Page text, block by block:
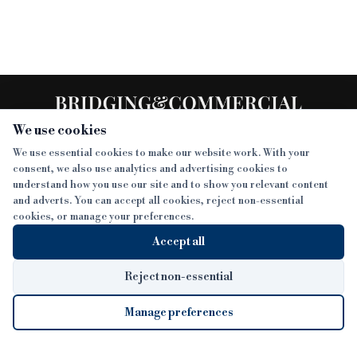
We use cookies
We use essential cookies to make our website work. With your
consent, we also use analytics and advertising cookies to
understand how you use our site and to show you relevant content
and adverts. You can accept all cookies, reject non-essential
cookies, or manage your preferences.
Accept all
Reject non-essential
Manage preferences
SECTIONS
NEWS
AWARDS
SISTER PUBLICATIONS
DEVELOPMENT FINANCE TODAY
MORE
ABOUT